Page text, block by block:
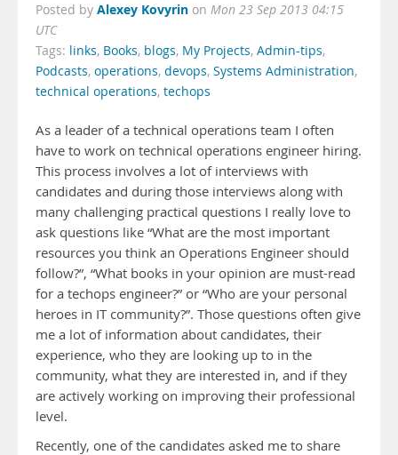
Posted by Alexey Kovyrin on Mon 23 Sep 2013 04:15
UTC
Tags: links, Books, blogs, My Projects, Admin-tips,
Podcasts, operations, devops, Systems Administration,
technical operations, techops
As a leader of a technical operations team I often
have to work on technical operations engineer hiring.
This process involves a lot of interviews with
candidates and during those interviews along with
many challenging practical questions I really love to
ask questions like “What are the most important
resources you think an Operations Engineer should
follow?”, “What books in your opinion are must-read
for a techops engineer?” or “Who are your personal
heroes in IT community?”. Those questions often give
me a lot of information about candidates, their
experience, who they are looking up to in the
community, what they are interested in, and if they
are actively working on improving their professional
level.
Recently, one of the candidates asked me to share